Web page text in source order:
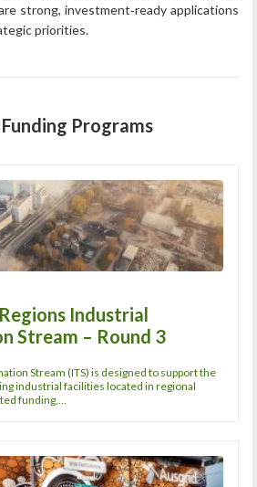
strong, investment‑ready applications
priorities.
Programs
Industrial
Stream – Round 3
Stream (ITS) is designed to support the
industrial facilities located in regional
funding,…